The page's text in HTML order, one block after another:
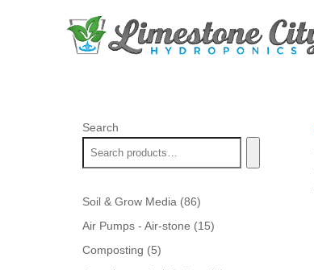
Search
Soil & Grow Media 8686
products
Air Pumps - Air-stone 1515
Composting 55